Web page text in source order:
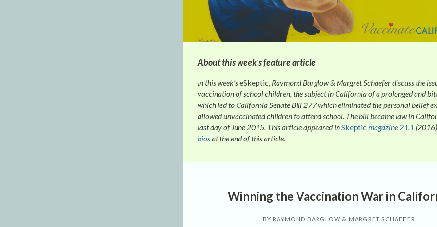
About this week’s feature article
In this week’seSkeptic, Raymond Barglow & Margret Schaefer discuss the
vaccination of school children, the subject in California of a prolonged and
which led to California Senate Bill 277 which eliminated the personal belief
allowed unvaccinated children to attend school. The bill became law in
last day of June 2015. This article appeared inSkeptic magazine 21.1
biosat the end of this article.
Winning the Vaccination War in
BY RAYMOND BARGLOW & MARGRET SCHAEFER